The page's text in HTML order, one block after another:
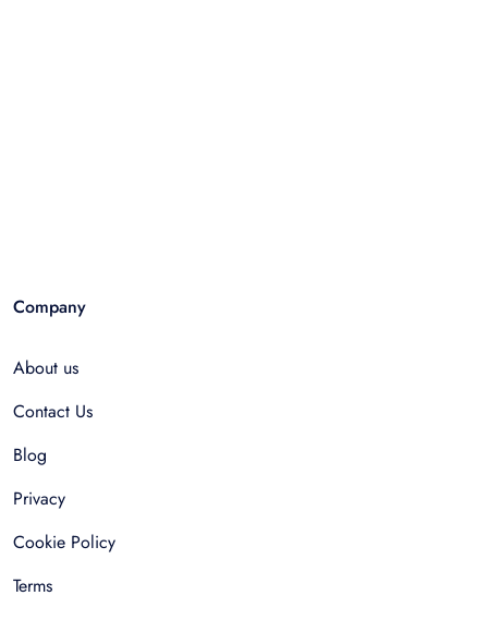
Company
About us
Contact Us
Blog
Privacy
Cookie Policy
Terms